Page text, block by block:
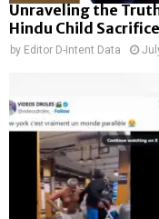
Unraveling the
Hindu Child Sacrifice
by Editor D-Intent Data